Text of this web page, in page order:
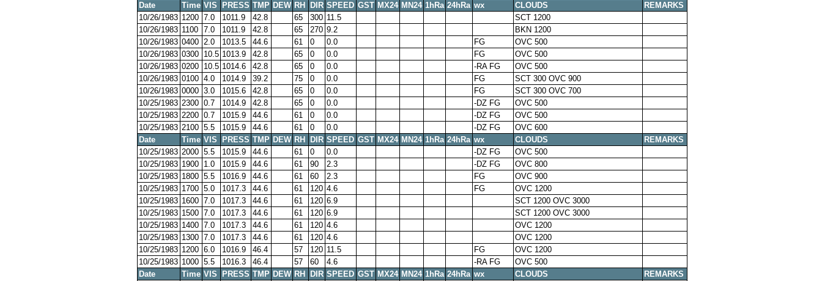
Date
Time VIS PRESS TMP DEW RH DIR SPEED GST MX24 MN24 1hRa 24hRa wx CLOUDS
REMARKS
10/26/1983 1200 7.0 1011.9 42.8 65 300 11.5
SCT 1200
10/26/1983 1100 7.0 1011.9 42.8 65 270 9.2
BKN 1200
10/26/1983 0400 2.0 1013.5 44.6 61 0 0.0 FG
OVC 500
10/26/1983 0300 10.5 1013.9 42.8 65 0 0.0 FG
OVC 500
10/26/1983 0200 10.5 1014.6 42.8 65 0 0.0 -RA FG
OVC 500
10/26/1983 0100 4.0 1014.9 39.2 75 0 0.0 FG
SCT 300 OVC 900
10/26/1983 0000 3.0 1015.6 42.8 65 0 0.0 FG
SCT 300 OVC 700
10/25/1983 2300 0.7 1014.9 42.8 65 0 0.0 -DZ FG
OVC 500
10/25/1983 2200 0.7 1015.9 44.6 61 0 0.0 -DZ FG
OVC 500
10/25/1983 2100 5.5 1015.9 44.6 61 0 0.0 -DZ FG
OVC 600
Date
Time VIS PRESS TMP DEW RH DIR SPEED GST MX24 MN24 1hRa 24hRa wx CLOUDS
REMARKS
10/25/1983 2000 5.5 1015.9 44.6 61 0 0.0 -DZ FG
OVC 500
10/25/1983 1900 1.0 1015.9 44.6 61 90 2.3 -DZ FG
OVC 800
10/25/1983 1800 5.5 1016.9 44.6 61 60 2.3 FG
OVC 900
10/25/1983 1700 5.0 1017.3 44.6 61 120 4.6 FG
OVC 1200
10/25/1983 1600 7.0 1017.3 44.6 61 120 6.9
SCT 1200 OVC 3000
10/25/1983 1500 7.0 1017.3 44.6 61 120 6.9
SCT 1200 OVC 3000
10/25/1983 1400 7.0 1017.3 44.6 61 120 4.6
OVC 1200
10/25/1983 1300 7.0 1017.3 44.6 61 120 4.6
OVC 1200
10/25/1983 1200 6.0 1016.9 46.4 57 120 11.5 FG
OVC 1200
10/25/1983 1000 5.5 1016.3 46.4 57 60 4.6 -RA FG
OVC 500
Date
Time VIS PRESS TMP DEW RH DIR SPEED GST MX24 MN24 1hRa 24hRa wx CLOUDS
REMARKS